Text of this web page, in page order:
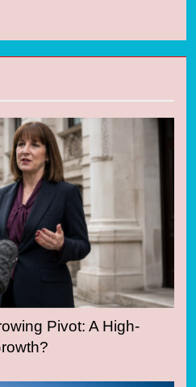
Pivot: A High-